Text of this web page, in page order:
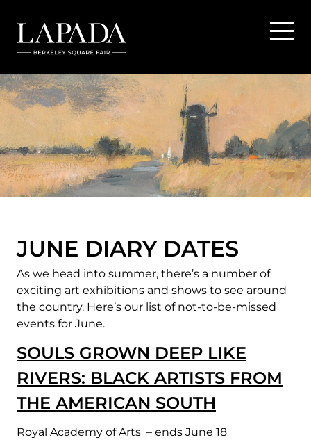
JUNE DIARY DATES
As we head into summer, there’s a number of
exciting art exhibitions and shows to see around
the country. Here’s our list of not-to-be-missed
events for June.
SOULS GROWN DEEP LIKE
RIVERS: BLACK ARTISTS FROM
THE AMERICAN SOUTH
Royal Academy of Arts – ends June 18